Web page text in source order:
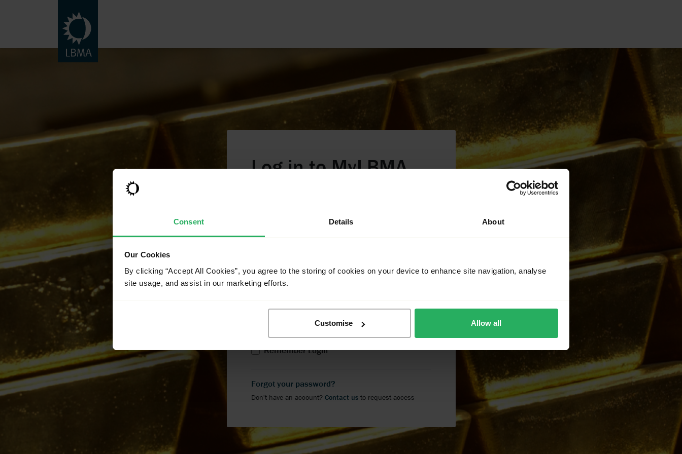
Consent Details About
Our Cookies
By clicking “Accept All Cookies”, you agree to the storing of cookies on your device to enhance site navigation, analyse
site usage, and assist in our marketing efforts.
Customise Allow all
Log in toMyLBMA
in details and wish to request access, please
click on the 'Contact Us' link below.
Password
LOGIN
Remember Login
Forgot your password?
Don't have an account? Contact usto request access